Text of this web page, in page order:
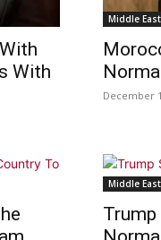
With
Middle East
December
Middle East
Trump